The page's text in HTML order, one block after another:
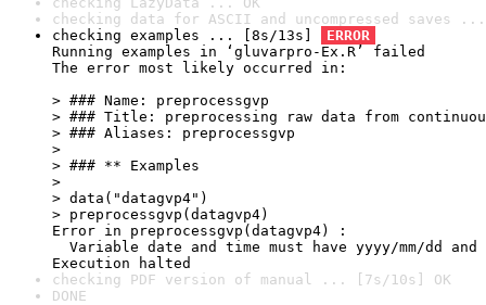
checking data for ASCII and uncompressed saves ...
checking examples ... [8s/13s]
ERROR
Running examples in ‘gluvarpro-Ex.R’ failed
The error most likely occurred in:
> ### Name: preprocessgvp
> ### Title: preprocessing raw data from
> ### Aliases: preprocessgvp
>
> ### ** Examples
>
> data("datagvp4")
> preprocessgvp(datagvp4)
Error in preprocessgvp(datagvp4) :
Variable date and time must have yyyy/mm/dd and
Execution halted
checking PDF version of manual ... [7s/10s] OK
DONE